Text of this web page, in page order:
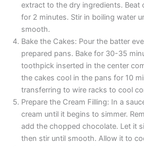
extract to the dry ingredients. Beat
for 2 minutes. Stir in boiling water
smooth.
Bake the Cakes: Pour the batter
prepared pans. Bake for 30-35
toothpick inserted in the center
the cakes cool in the pans for 10
transferring to wire racks to cool
Prepare the Cream Filling: In a
cream until it begins to simmer.
add the chopped chocolate. Let it
then stir until smooth. Allow it to